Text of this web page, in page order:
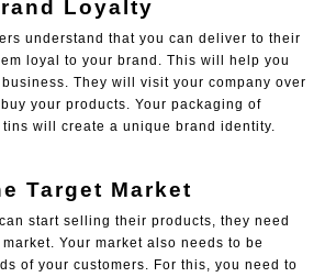
Loyalty
understand that you can deliver to their
loyal to your brand. This will help you
They will visit your company over
your products. Your packaging of
tins will create a unique brand identity.
Target Market
start selling their products, they need
Your market also needs to be
of your customers. For this, you need to